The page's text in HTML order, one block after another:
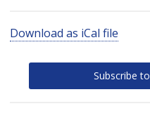
Download as iCal file
Subscribe